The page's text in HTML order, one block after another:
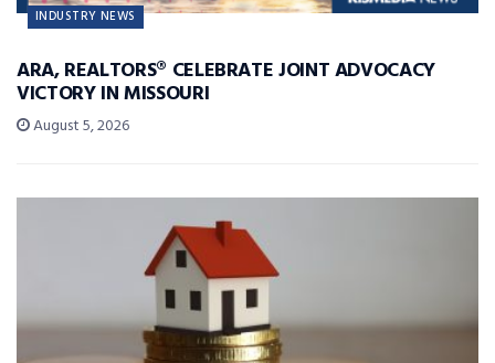
INDUSTRY NEWS
ARA, REALTORS® CELEBRATE JOINT ADVOCACY
VICTORY IN MISSOURI
August 5, 2026